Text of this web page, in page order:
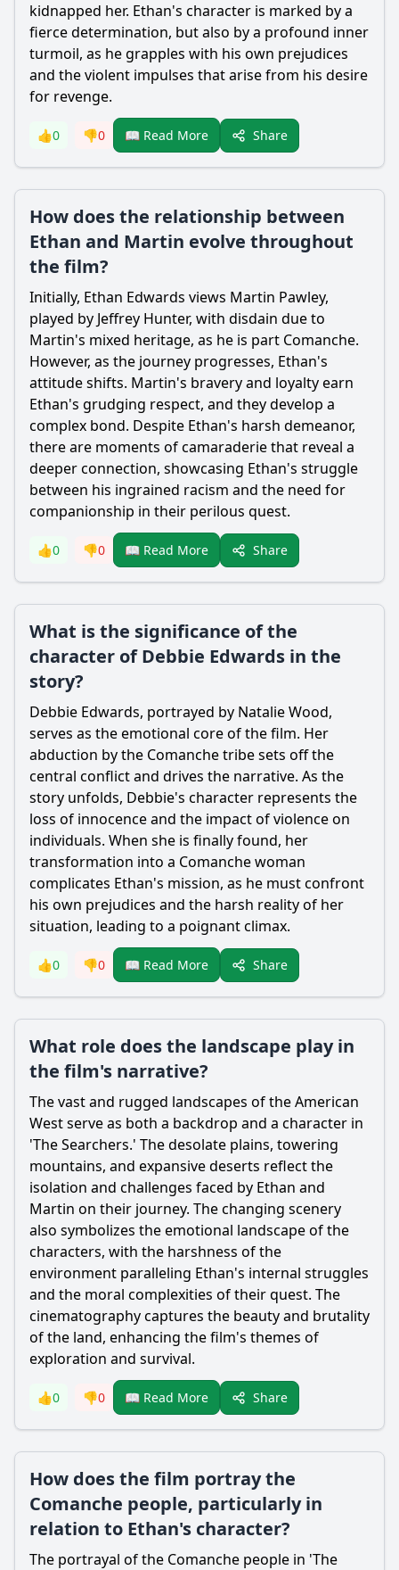
kidnapped her. Ethan's character is marked by a
fierce determination, but also by a profound inner
turmoil, as he grapples with his own prejudices
and the violent impulses that arise from his desire
for revenge.
👍0 👎0 📖 Read More Share
How does the relationship between
Ethan and Martin evolve throughout
the film?
Initially, Ethan Edwards views Martin Pawley,
played by Jeffrey Hunter, with disdain due to
Martin's mixed heritage, as he is part Comanche.
However, as the journey progresses, Ethan's
attitude shifts. Martin's bravery and loyalty earn
Ethan's grudging respect, and they develop a
complex bond. Despite Ethan's harsh demeanor,
there are moments of camaraderie that reveal a
deeper connection, showcasing Ethan's struggle
between his ingrained racism and the need for
companionship in their perilous quest.
👍0 👎0 📖 Read More Share
What is the significance of the
character of Debbie Edwards in the
story?
Debbie Edwards, portrayed by Natalie Wood,
serves as the emotional core of the film. Her
abduction by the Comanche tribe sets off the
central conflict and drives the narrative. As the
story unfolds, Debbie's character represents the
loss of innocence and the impact of violence on
individuals. When she is finally found, her
transformation into a Comanche woman
complicates Ethan's mission, as he must confront
his own prejudices and the harsh reality of her
situation, leading to a poignant climax.
👍0 👎0 📖 Read More Share
What role does the landscape play in
the film's narrative?
The vast and rugged landscapes of the American
West serve as both a backdrop and a character in
'The Searchers.' The desolate plains, towering
mountains, and expansive deserts reflect the
isolation and challenges faced by Ethan and
Martin on their journey. The changing scenery
also symbolizes the emotional landscape of the
characters, with the harshness of the
environment paralleling Ethan's internal struggles
and the moral complexities of their quest. The
cinematography captures the beauty and brutality
of the land, enhancing the film's themes of
exploration and survival.
👍0 👎0 📖 Read More Share
How does the film portray the
Comanche people, particularly in
relation to Ethan's character?
The portrayal of the Comanche people in 'The